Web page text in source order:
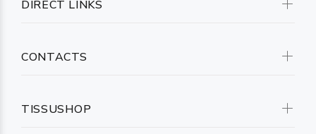
DIRECT LINKS
CONTACTS
TISSUSHOP